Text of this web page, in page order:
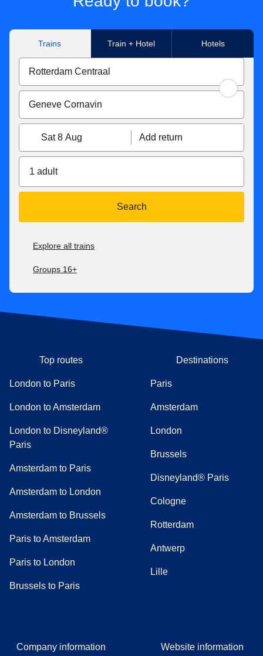
Trains Train + Hotel Hotels
Sat 8 Aug Add return
1 adult
Search
Explore all trains
Groups 16+
Top routes
London to Paris
London to Amsterdam
London to Disneyland®
Paris
Amsterdam to Paris
Amsterdam to London
Amsterdam to Brussels
Paris to Amsterdam
Paris to London
Brussels to Paris
Destinations
Paris
Amsterdam
London
Brussels
Disneyland® Paris
Cologne
Rotterdam
Antwerp
Lille
Company information Website information